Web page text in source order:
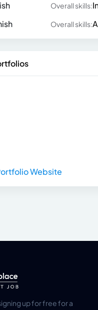
Overall skills:
Overall skills:
Website
up for free for a